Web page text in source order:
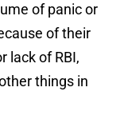
of panic or
of their
lack of RBI,
things in